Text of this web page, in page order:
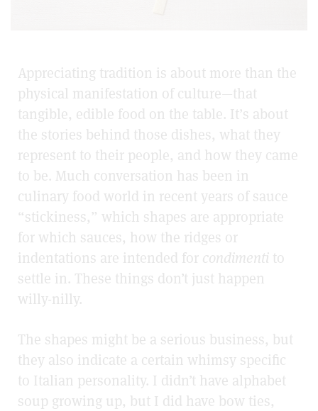
Appreciating tradition is about more than the
physical manifestation of culture—that
tangible, edible food on the table. It’s about
the stories behind those dishes, what they
represent to their people, and how they came
to be. Much conversation has been in
culinary food world in recent years of sauce
“stickiness,” which shapes are appropriate
for which sauces, how the ridges or
indentations are intended for condimenti to
settle in. These things don’t just happen
willy-nilly.
The shapes might be a serious business, but
they also indicate a certain whimsy specific
to Italian personality. I didn’t have alphabet
soup growing up, but I did have bow ties,